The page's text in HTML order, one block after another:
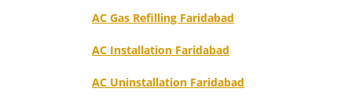
AC Gas Refilling Faridabad
AC Installation Faridabad
AC Uninstallation Faridabad